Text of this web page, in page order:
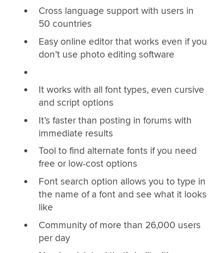
Cross language support with users in
50 countries
Easy online editor that works even if you
don’t use photo editing software
It works with all font types, even cursive
and script options
It’s faster than posting in forums with
immediate results
Tool to find alternate fonts if you need
free or low-cost options
Font search option allows you to type in
the name of a font and see what it looks
like
Community of more than 26,000 users
per day